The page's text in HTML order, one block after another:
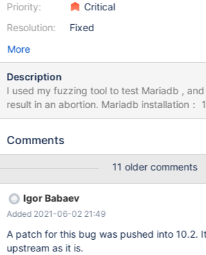
Priority:
Resolution:
Critical
Fixed
More
Description
I used my fuzzing tool to test Mariadb ,
result in an abortion. Mariadb installation： 1) cd mariadb-10.5.9
2) mkdir build; cd build 3) cmake -
&& sudo make install How to Repeat: export
/usr/local/mysql/bin/mysqld_safe & /usr/
uroot -p123456(your password) MariaDB>
exists test_db; MariaDB> create database
source fuzz.sql; I have simplified the content of fuzz.sql, and I
hope fuzz.sql can help you reproduce the
addition, I attach the abortion report (which
Comments
11 older comments
Igor Babaev
Added 2021-06-02 21:49
A patch for this bug was pushed into 10.2.
upstream as it is.